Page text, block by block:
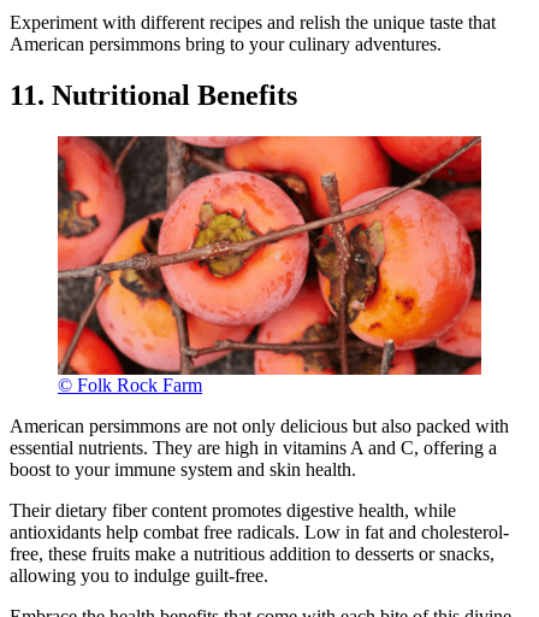
Experiment with different recipes and relish the unique taste that
American persimmons bring to your culinary adventures.
11. Nutritional Benefits
© Folk Rock Farm
American persimmons are not only delicious but also packed with
essential nutrients. They are high in vitamins A and C, offering a
boost to your immune system and skin health.
Their dietary fiber content promotes digestive health, while
antioxidants help combat free radicals. Low in fat and cholesterol-
free, these fruits make a nutritious addition to desserts or snacks,
allowing you to indulge guilt-free.